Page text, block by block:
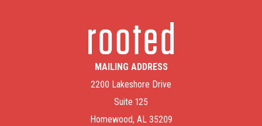
MAILING ADDRESS
2200 Lakeshore Drive
Suite 125
Homewood, AL 35209